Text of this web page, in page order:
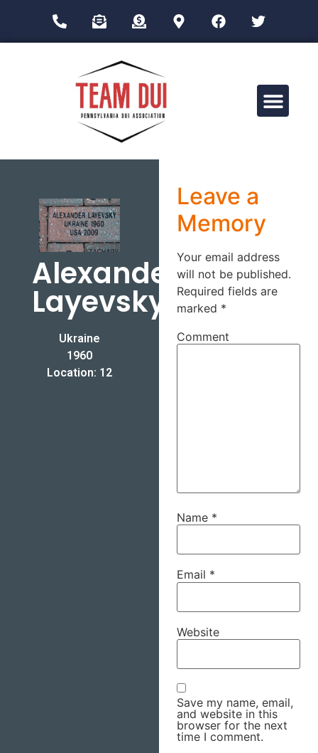
Alexander
Layevsky
Ukraine
1960
Location: 12
Leave a
Memory
Your email address
will not be published.
Required fields are
marked *
Comment
Name *
Email *
Website
Save my name, email,
and website in this
browser for the next
time I comment.